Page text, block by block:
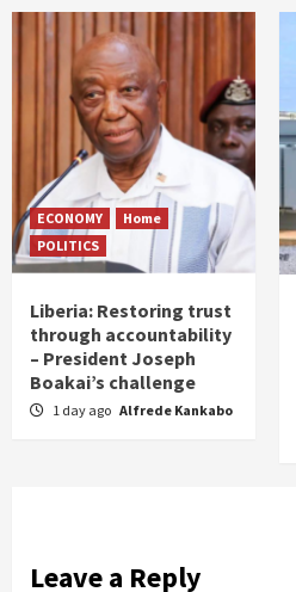
ECONOMY
Home
POLITICS
Liberia: Restoring trust
through accountability
– President Joseph
Boakai’s challenge
1 day ago Alfrede Kankabo
Leave a Reply